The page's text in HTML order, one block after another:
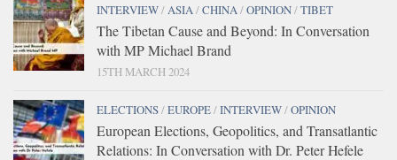
INTERVIEW/ASIA/CHINA/OPINION/TIBET
The Tibetan Cause and Beyond: In Conversation
with MP Michael Brand
15TH MARCH 2024
ELECTIONS/EUROPE/INTERVIEW/OPINION
European Elections, Geopolitics, and Transatlantic
Relations: In Conversation with Dr. Peter Hefele